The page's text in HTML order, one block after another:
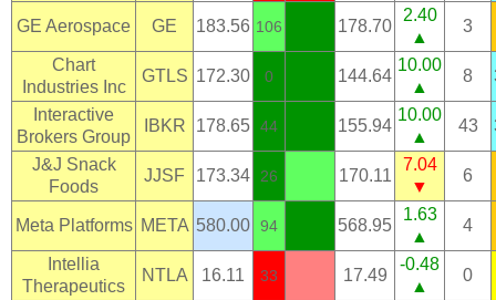
GE Aerospace GE 183.56 106 178.70
2.40
▲
3
Chart
Industries Inc
GTLS 172.30 0 144.64
10.00
▲
8
Interactive
Brokers Group
IBKR 178.65 44 155.94
10.00
▲
43
J&J Snack
Foods
JJSF 173.34 26 170.11
7.04
▼
6
Meta Platforms META 580.00 94 568.95
1.63
▲
4
Intellia
Therapeutics
NTLA 16.11 33 17.49
-0.48
▲
0